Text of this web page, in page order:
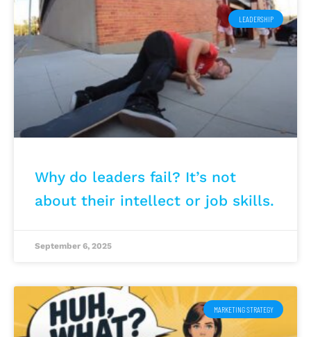
LEADERSHIP
Why do leaders fail? It’s not
about their intellect or job skills.
September 6, 2025
MARKETING STRATEGY